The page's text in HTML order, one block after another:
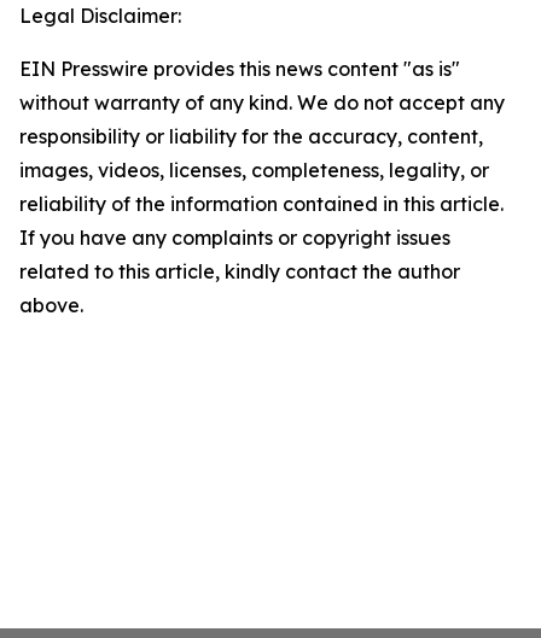
Legal Disclaimer:
EIN Presswire provides this news content "as is"
without warranty of any kind. We do not accept any
responsibility or liability for the accuracy, content,
images, videos, licenses, completeness, legality, or
reliability of the information contained in this article.
If you have any complaints or copyright issues
related to this article, kindly contact the author
above.